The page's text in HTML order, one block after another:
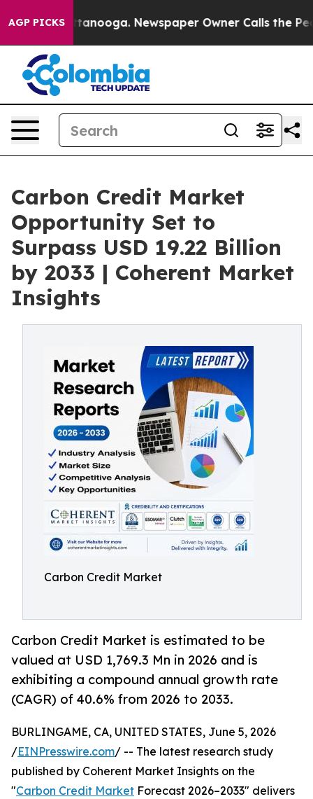
AGP PICKS
Chattanooga. Newspaper Owner Calls the People
Carbon Credit Market
Opportunity Set to
Surpass USD 19.22 Billion
by 2033 | Coherent Market
Insights
Carbon Credit Market
Carbon Credit Market is estimated to be
valued at USD 1,769.3 Mn in 2026 and is
exhibiting a compound annual growth rate
(CAGR) of 40.6% from 2026 to 2033.
BURLINGAME, CA, UNITED STATES, June 5, 2026
/EINPresswire.com/ -- The latest research study
published by Coherent Market Insights on the
"Carbon Credit Market Forecast 2026–2033" delivers